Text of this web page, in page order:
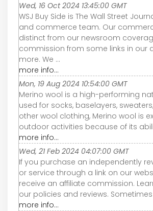
Wed, 16 Oct 2024 13:45:00 GMT
WSJ Buy Side is The Wall Street
and commerce team. Our
distinct from our newsroom
commission from some links in our
more. We ...
more info...
Mon, 19 Aug 2024 10:54:00 GMT
Merino wool is a high-performing
used for socks, baselayers,
other wool clothing, Merino wool is
outdoor activities because of its
more info...
Wed, 21 Feb 2024 04:07:00 GMT
If you purchase an independently
or service through a link on our
receive an affiliate commission.
our policies and reviews.
more info...